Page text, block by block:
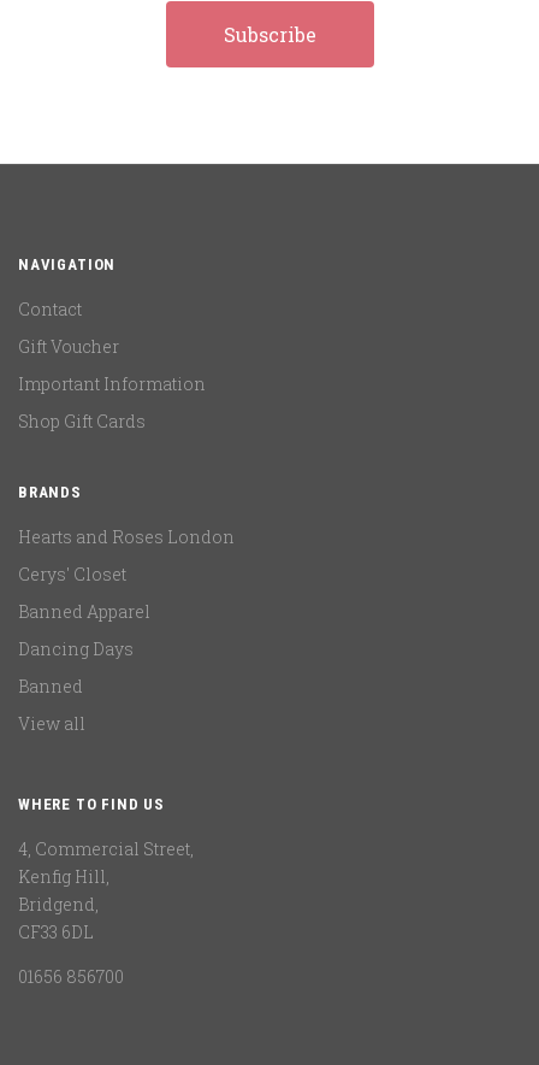
NAVIGATION
Contact
Gift Voucher
Important Information
Shop Gift Cards
BRANDS
Hearts and Roses London
Cerys' Closet
Banned Apparel
Dancing Days
Banned
View all
WHERE TO FIND US
4, Commercial Street,
Kenfig Hill,
Bridgend,
CF33 6DL
01656 856700